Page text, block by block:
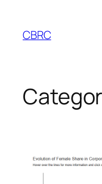
content
CBRC